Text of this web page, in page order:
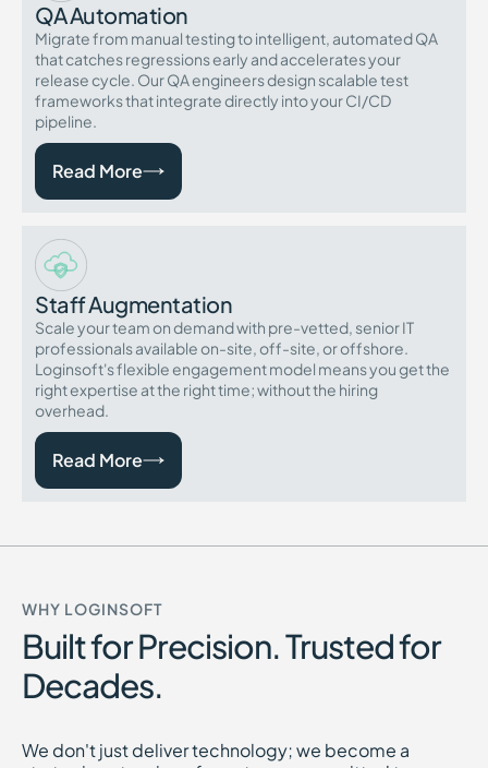
QA Automation
Migrate from manual testing to intelligent, automated QA
that catches regressions early and accelerates your
release cycle. Our QA engineers design scalable test
frameworks that integrate directly into your CI/CD
pipeline.
Read More
Staff Augmentation
Scale your team on demand with pre-vetted, senior IT
professionals available on-site, off-site, or offshore.
Loginsoft's flexible engagement model means you get the
right expertise at the right time; without the hiring
overhead.
Read More
WHY LOGINSOFT
Built for Precision. Trusted for
Decades.
We don't just deliver technology; we become a